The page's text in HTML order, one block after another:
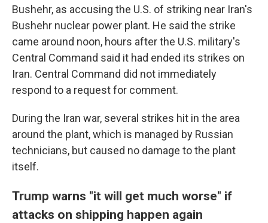
Bushehr, as accusing the U.S. of striking near Iran's
Bushehr nuclear power plant. He said the strike
came around noon, hours after the U.S. military's
Central Command said it had ended its strikes on
Iran. Central Command did not immediately
respond to a request for comment.
During the Iran war, several strikes hit in the area
around the plant, which is managed by Russian
technicians, but caused no damage to the plant
itself.
Trump warns "it will get much worse" if
attacks on shipping happen again